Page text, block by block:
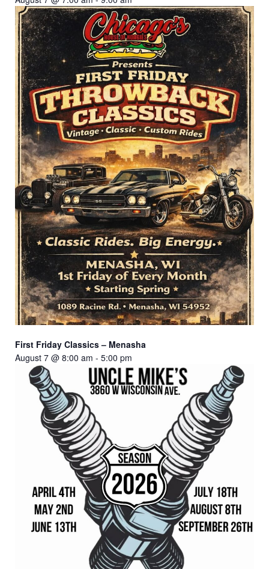
First Friday Classics – Menasha
August 7 @ 8:00 am - 5:00 pm